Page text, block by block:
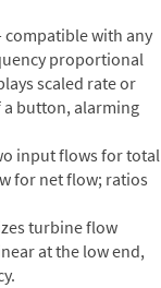
with any
proportional
scaled rate or
button, alarming
input flows for total
for net flow; ratios
turbine flow
at the low end,